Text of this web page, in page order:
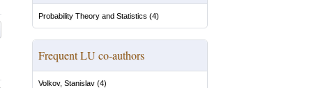
Probability Theory and Statistics (4)
Frequent LU co-authors
Volkov, Stanislav (4)